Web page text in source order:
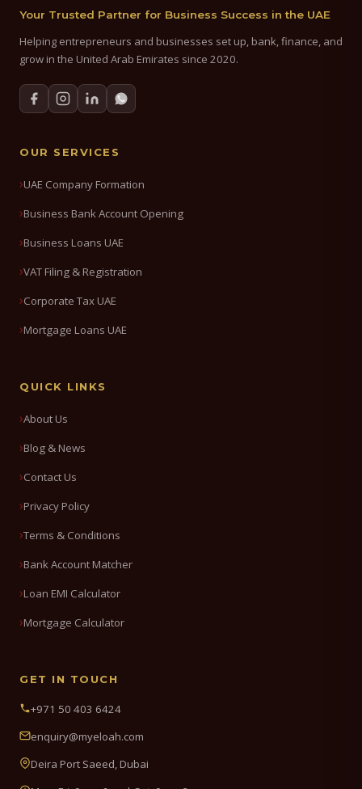
Your Trusted Partner for Business Success in the UAE
Helping entrepreneurs and businesses set up, bank, finance, and
grow in the United Arab Emirates since 2020.
OUR SERVICES
UAE Company Formation
Business Bank Account Opening
Business Loans UAE
VAT Filing & Registration
Corporate Tax UAE
Mortgage Loans UAE
QUICK LINKS
About Us
Blog & News
Contact Us
Privacy Policy
Terms & Conditions
Bank Account Matcher
Loan EMI Calculator
Mortgage Calculator
GET IN TOUCH
+971 50 403 6424
enquiry@myeloah.com
Deira Port Saeed, Dubai